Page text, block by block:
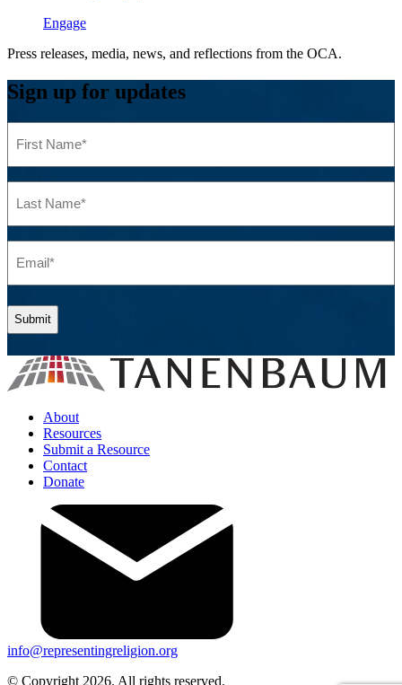
Engage
Press releases, media, news, and reflections from the OCA.
Sign up for updates
Name
Name
(Required)
About
Resources
Submit a Resource
Contact
Donate
info@representingreligion.org
© Copyright 2026. All rights reserved.